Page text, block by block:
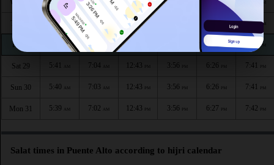
Wed 26 PM PM
5:44AM 7:07AM 12:44PM 6:24 7:40 PM
Fri 28 AM 7:05 12:43 6:25 PM
Sat 29 5:41 7:04 12:43 3:56 6:26 7:41 PM
Sun 30 5:40 AM 7:03 AM 12:43 PM 3:56 PM 6:26 PM 7:41 PM
Mon 31 5:39 AM 7:02 AM 12:43 PM 3:56 PM 6:27 PM 7:42 PM
Salat times in Puente Alto according to hijri calendar